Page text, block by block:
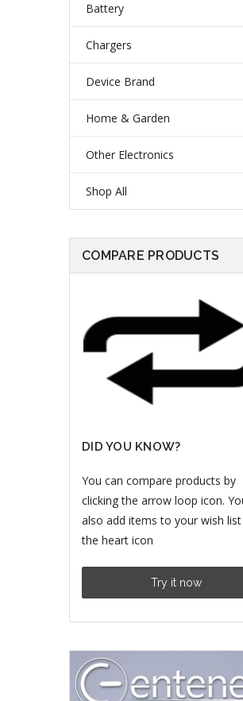
Battery
Chargers
Device Brand
Home & Garden
Other Electronics
Shop All
COMPARE PRODUCTS
DID YOU KNOW?
You can compare products by
clicking the arrow loop icon.
also add items to your wish
the heart icon
Try it now